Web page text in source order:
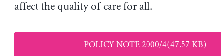
affect the quality of care for all.
POLICY NOTE 2000/4(47.57 KB)